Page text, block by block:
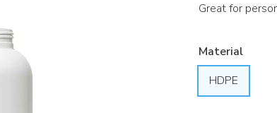
Great for
Material
HDPE